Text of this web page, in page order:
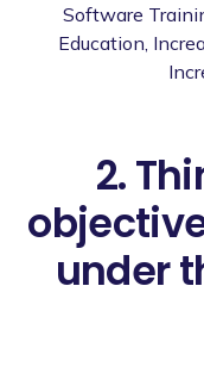
Software
Education,
2.
under